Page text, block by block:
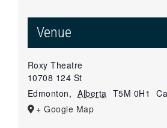
Venue
Roxy Theatre
10708 124 St
Edmonton, Alberta T5M 0H1
+ Google Map